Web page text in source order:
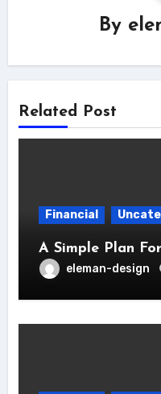
By
Related Post
Financial
A Simple Plan
eleman-design